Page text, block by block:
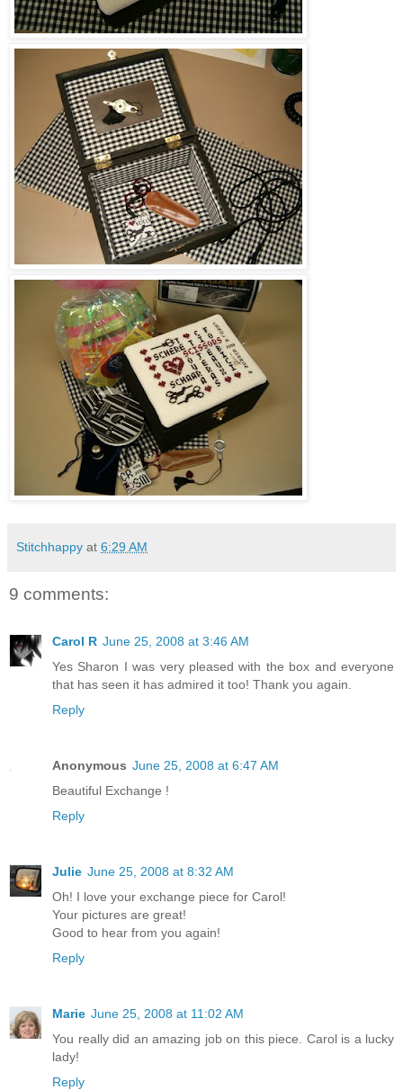
Stitchhappy at 6:29 AM
9 comments:
Carol R June 25, 2008 at 3:46 AM
Yes Sharon I was very pleased with the box and everyone
that has seen it has admired it too! Thank you again.
Reply
Anonymous June 25, 2008 at 6:47 AM
Beautiful Exchange !
Reply
Julie June 25, 2008 at 8:32 AM
Oh! I love your exchange piece for Carol!
Your pictures are great!
Good to hear from you again!
Reply
Marie June 25, 2008 at 11:02 AM
You really did an amazing job on this piece. Carol is a lucky
lady!
Reply